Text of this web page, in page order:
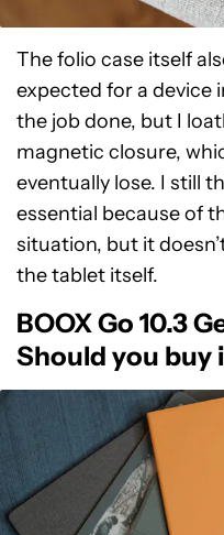
The folio case itself
expected for a device
the job done, but I
magnetic closure,
eventually lose. I still
essential because of
situation, but it
the tablet itself.
BOOX Go 10.3
Should you buy